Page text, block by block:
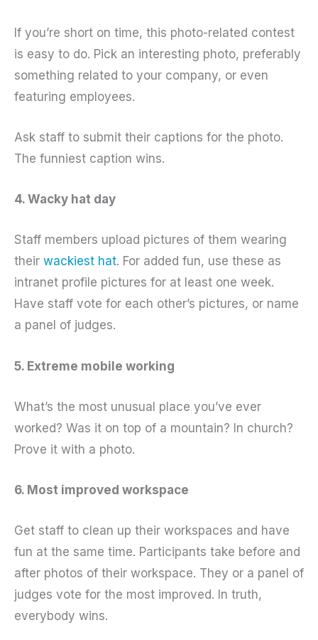
If you’re short on time, this photo-related contest
is easy to do. Pick an interesting photo, preferably
something related to your company, or even
featuring employees.
Ask staff to submit their captions for the photo.
The funniest caption wins.
4. Wacky hat day
Staff members upload pictures of them wearing
their wackiest hat. For added fun, use these as
intranet profile pictures for at least one week.
Have staff vote for each other’s pictures, or name
a panel of judges.
5. Extreme mobile working
What’s the most unusual place you’ve ever
worked? Was it on top of a mountain? In church?
Prove it with a photo.
6. Most improved workspace
Get staff to clean up their workspaces and have
fun at the same time. Participants take before and
after photos of their workspace. They or a panel of
judges vote for the most improved. In truth,
everybody wins.